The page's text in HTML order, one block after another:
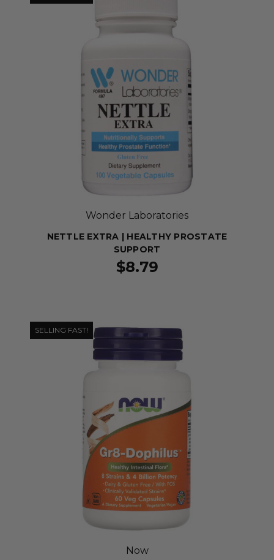
Wonder Laboratories
NETTLE EXTRA | HEALTHY PROSTATE
SUPPORT
$8.79
SELLING FAST!
Now